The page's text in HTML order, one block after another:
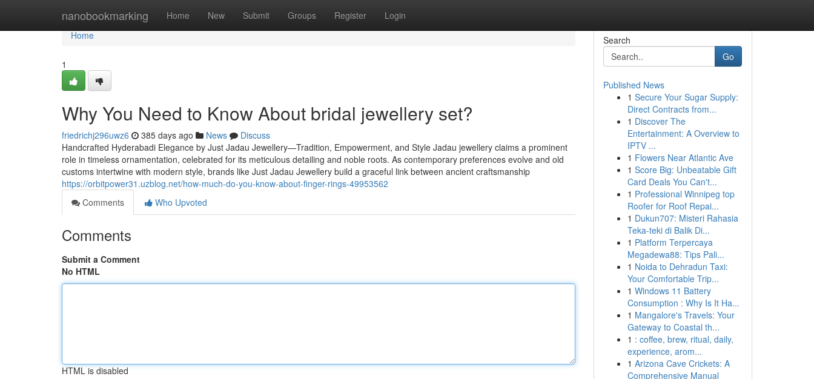
nanobookmarking Home New Submit Groups Register Login
Home
Home
1
Why You Need to Know About bridal jewellery set?
friedrichj296uwz6 385 days ago News
Discuss
Handcrafted Hyderabadi Elegance by Just Jadau Jewellery—Tradition, Empowerment, and Style Jadau jewellery claims a prominent
role in timeless ornamentation, celebrated for its meticulous detailing and noble roots. As contemporary preferences evolve and old
customs intertwine with modern style, brands like Just Jadau Jewellery build a graceful link between ancient craftsmanship
https://orbitpower31.uzblog.net/how-much-do-you-know-about-finger-rings-49953562
Comments
Who Upvoted
Comments
Submit a Comment
No HTML
HTML is disabled
Search
Go
Published News
1 Secure Your Sugar Supply:
Direct Contracts from...
1 Discover The
Entertainment: A Overview to
IPTV ...
1 Flowers Near Atlantic Ave
1 Score Big: Unbeatable Gift
Card Deals You Can't...
1 Professional Winnipeg top
Roofer for Roof Repai...
1 Dukun707: Misteri Rahasia
Teka-teki di Balik Di...
1 Platform Terpercaya
Megadewa88: Tips Pali...
1 Noida to Dehradun Taxi:
Your Comfortable Trip...
1 Windows 11 Battery
Consumption : Why Is It Ha...
1 Mangalore's Travels: Your
Gateway to Coastal th...
1 : coffee, brew, ritual, daily,
experience, arom...
1 Arizona Cave Crickets: A
Comprehensive Manual